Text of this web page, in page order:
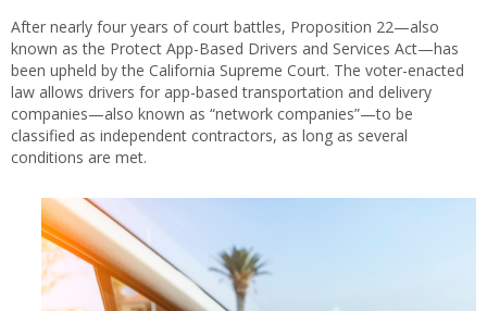
After nearly four years of court battles, Proposition 22—also
known as the Protect App-Based Drivers and Services Act—has
been upheld by the California Supreme Court. The voter-enacted
law allows drivers for app-based transportation and delivery
companies—also known as “network companies”—to be
classified as independent contractors, as long as several
conditions are met.